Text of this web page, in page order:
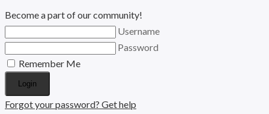
Become a part of our community!
Username
Password
Remember Me
Login
Forgot your password? Get help